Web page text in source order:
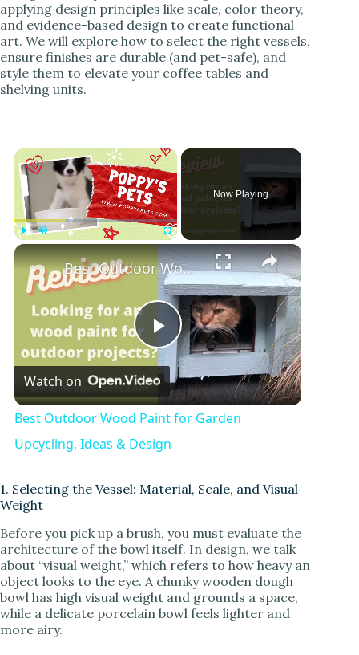
applying design principles like scale, color theory,
and evidence-based design to create functional
art. We will explore how to select the right vessels,
ensure finishes are durable (and pet-safe), and
style them to elevate your coffee tables and
shelving units.
Fullscreen
Now Playing
P
l
a
y
V
i
Best Outdoor Wood Paint for Garden Upcycling, Ideas & Design
Watch on
Best Outdoor Wood Paint for Garden
Upcycling, Ideas & Design
1. Selecting the Vessel: Material, Scale, and Visual
Weight
Before you pick up a brush, you must evaluate the
architecture of the bowl itself. In design, we talk
about “visual weight,” which refers to how heavy an
object looks to the eye. A chunky wooden dough
bowl has high visual weight and grounds a space,
while a delicate porcelain bowl feels lighter and
more airy.